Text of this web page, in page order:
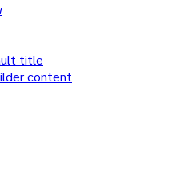
title
content